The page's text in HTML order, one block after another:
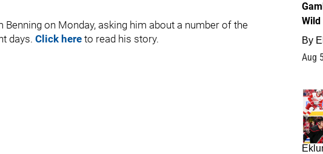
Benning on Monday, asking him about a number of the
days. Click here to read his story.
Wild
By
Aug